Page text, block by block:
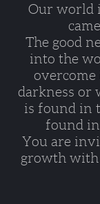
Our world
The good
into the
darkness or
is found in
found
You are
growth with